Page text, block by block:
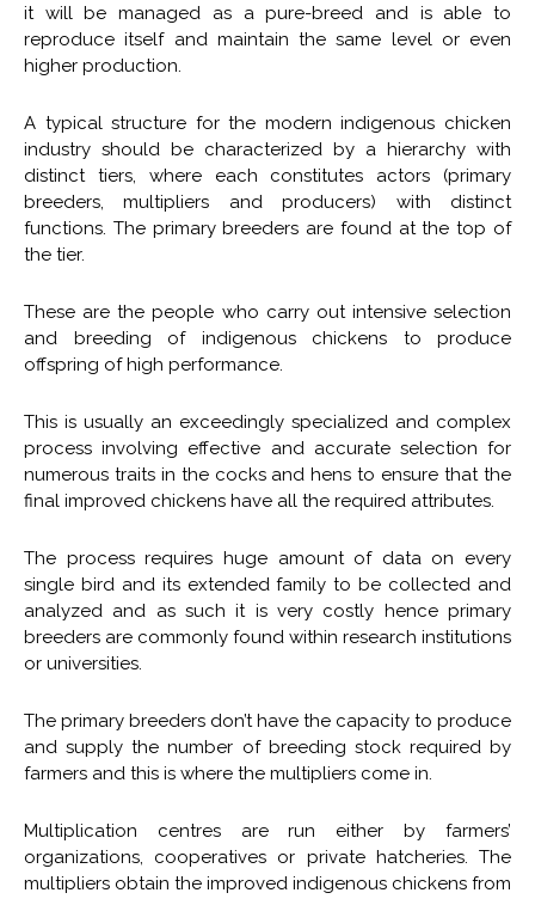
it will be managed as a pure-breed and is able to
reproduce itself and maintain the same level or even
higher production.
A typical structure for the modern indigenous chicken
industry should be characterized by a hierarchy with
distinct tiers, where each constitutes actors (primary
breeders, multipliers and producers) with distinct
functions. The primary breeders are found at the top of
the tier.
These are the people who carry out intensive selection
and breeding of indigenous chickens to produce
offspring of high performance.
This is usually an exceedingly specialized and complex
process involving effective and accurate selection for
numerous traits in the cocks and hens to ensure that the
final improved chickens have all the required attributes.
The process requires huge amount of data on every
single bird and its extended family to be collected and
analyzed and as such it is very costly hence primary
breeders are commonly found within research institutions
or universities.
The primary breeders don’t have the capacity to produce
and supply the number of breeding stock required by
farmers and this is where the multipliers come in.
Multiplication centres are run either by farmers’
organizations, cooperatives or private hatcheries. The
multipliers obtain the improved indigenous chickens from